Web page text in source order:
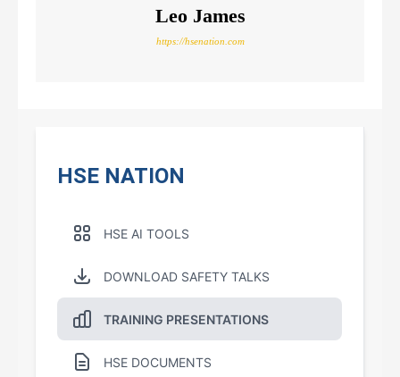
Leo James
https://hsenation.com
HSE NATION
HSE AI TOOLS
DOWNLOAD SAFETY TALKS
TRAINING PRESENTATIONS
HSE DOCUMENTS